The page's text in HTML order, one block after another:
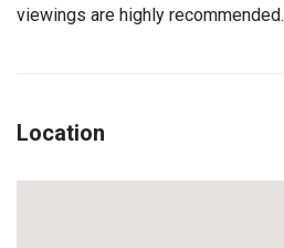
viewings are highly recommended.
Location